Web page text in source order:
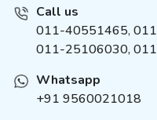
Call us
011-40551465,
011-25106030,
Whatsapp
+91 9560021018